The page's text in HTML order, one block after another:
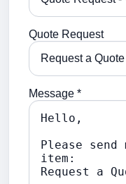
Quote Request
Message *